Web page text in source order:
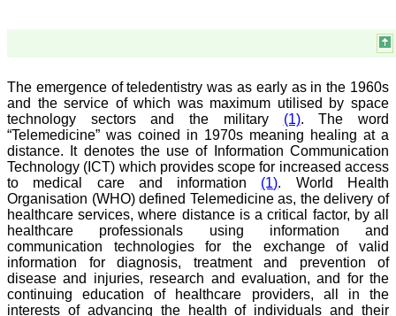
for his constant effort in
bringing up this journal to
the present status right
from the scratch. The
journal is multidisciplinary.
It encourages in publishing
the scientific articles from
postgraduates and also
the beginners who start
their career. At the same
time the journal also
caters for the high quality
articles from specialty and
super-specialty
researchers. Hence it
provides a platform for the
scientist and researchers
The emergence of teledentistry was as early as in the 1960s
and the service of which was maximum utilised by space
technology sectors and the military (1). The word
“Telemedicine” was coined in 1970s meaning healing at a
distance. It denotes the use of Information Communication
Technology (ICT) which provides scope for increased access
to medical care and information (1). World Health
Organisation (WHO) defined Telemedicine as, the delivery of
healthcare services, where distance is a critical factor, by all
healthcare professionals using information and
communication technologies for the exchange of valid
information for diagnosis, treatment and prevention of
disease and injuries, research and evaluation, and for the
continuing education of healthcare providers, all in the
interests of advancing the health of individuals and their